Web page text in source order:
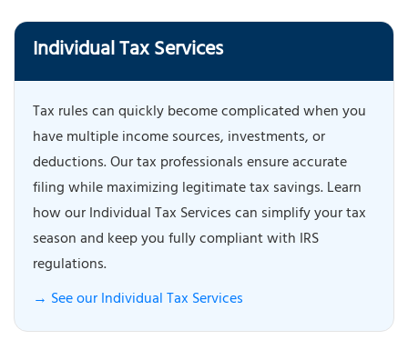
Individual Tax Services
Tax rules can quickly become complicated when you
have multiple income sources, investments, or
deductions. Our tax professionals ensure accurate
filing while maximizing legitimate tax savings. Learn
how our Individual Tax Services can simplify your tax
season and keep you fully compliant with IRS
regulations.
→ See our Individual Tax Services